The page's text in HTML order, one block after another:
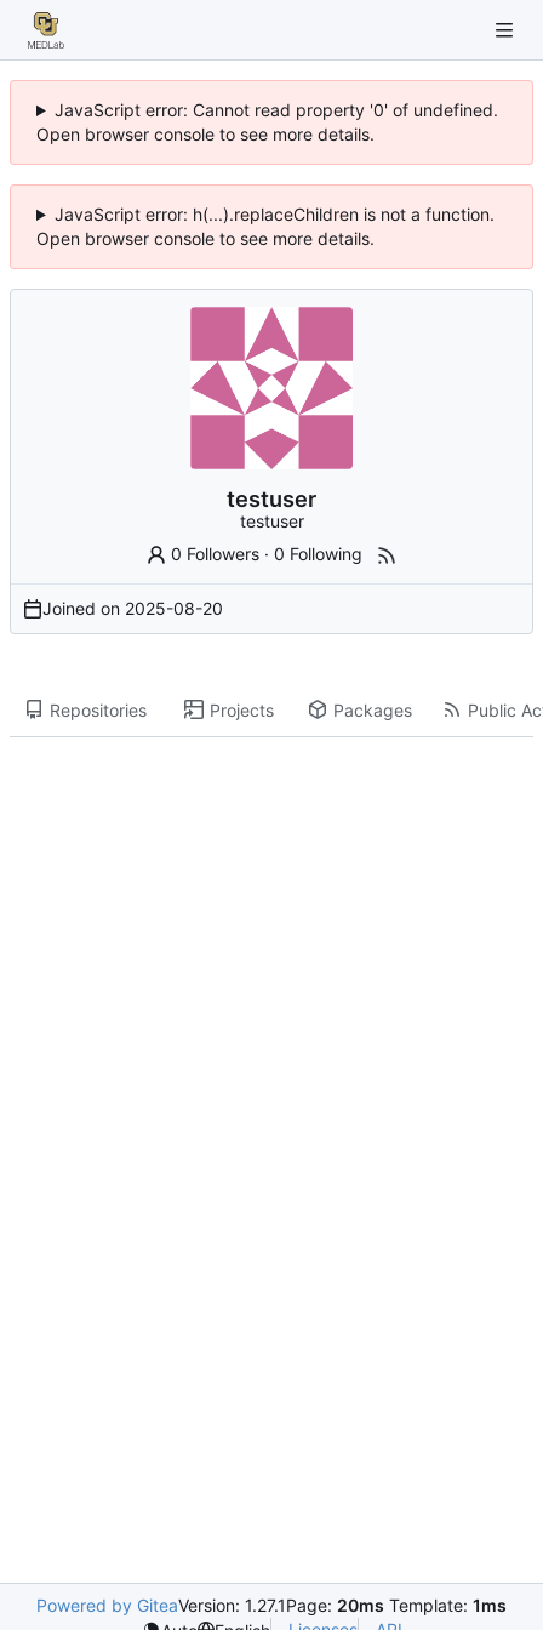
JavaScript error: Cannot read property '0' of undefined.
Open browser console to see more details.
JavaScript error: h(...).replaceChildren is not a function.
Open browser console to see more details.
testuser
testuser
0 Followers ·0 Following
Joined on 2025-08-20
Repositories Projects Packages Public
Powered by GiteaVersion: 1.27.1Page: 20ms Template: 1ms